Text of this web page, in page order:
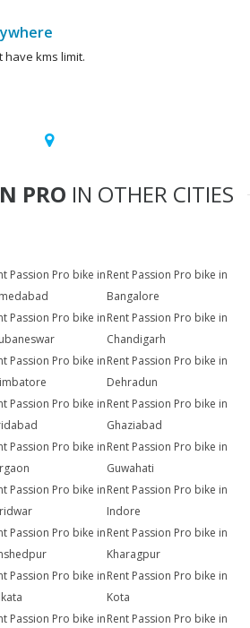
have kms limit.
PRO IN OTHER CITIES
Passion Pro bike inRent Passion Pro bike in
Bangalore
Passion Pro bike inRent Passion Pro bike in
Chandigarh
Passion Pro bike inRent Passion Pro bike in
Dehradun
Passion Pro bike inRent Passion Pro bike in
Ghaziabad
Passion Pro bike inRent Passion Pro bike in
Guwahati
Passion Pro bike inRent Passion Pro bike in
Indore
Passion Pro bike inRent Passion Pro bike in
Kharagpur
Passion Pro bike inRent Passion Pro bike in
Kota
Passion Pro bike inRent Passion Pro bike in